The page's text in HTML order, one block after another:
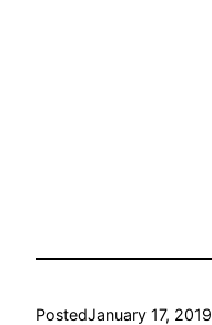
PostedJanuary 17, 2019